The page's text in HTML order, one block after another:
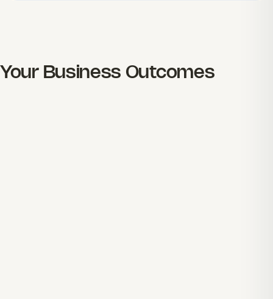
Your Business Outcomes